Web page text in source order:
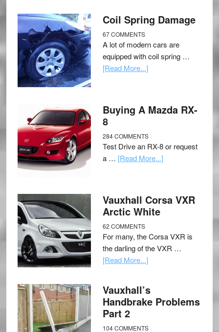
Coil Spring Damage
67 COMMENTS
A lot of modern cars are
equipped with coil spring …
[Read More...]
Buying A Mazda RX-
8
284 COMMENTS
Test Drive an RX-8 or request
a … [Read More...]
Vauxhall Corsa VXR
Arctic White
62 COMMENTS
For many, the Corsa VXR is
the darling of the VXR …
[Read More...]
Vauxhall’s
Handbrake Problems
Part 2
104 COMMENTS